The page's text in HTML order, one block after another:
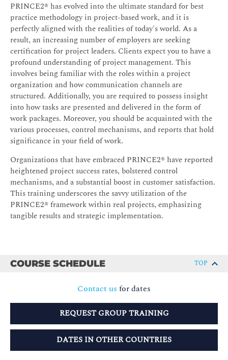
PRINCE2® has evolved into the ultimate standard for best
practice methodology in project-based work, and it is
perfectly aligned with the realities of today's world. As a
result, an increasing number of employers are seeking
certification for project leaders. Clients expect you to have a
profound understanding of project management. This
involves being familiar with the roles within a project
organization and how communication channels are
structured. Additionally, you are required to possess insight
into how tasks are presented and delivered in the form of
work packages. Moreover, you should be acquainted with the
various processes, control mechanisms, and reports that hold
significance in your field of work.
Organizations that have embraced PRINCE2® have reported
heightened project success rates, bolstered control
mechanisms, and a substantial boost in customer satisfaction.
This training underscores the savvy utilization of the
PRINCE2® framework within real projects, emphasizing
tangible results and strategic implementation.
COURSE SCHEDULE TOP
Contact us for dates
REQUEST GROUP TRAINING
DATES IN OTHER COUNTRIES